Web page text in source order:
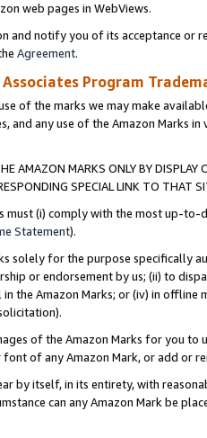
web pages in WebViews.
and notify you of its acceptance or
Agreement.
Associates Program
of the marks we may make
and any use of the Amazon Marks
AMAZON MARKS ONLY BY
SPECIAL LINK TO THAT
must (i) comply with the most up-
Statement).
solely for the purpose specifically
or endorsement by us; (ii) to
the Amazon Marks; or (iv) in offline
of the Amazon Marks for you to
of any Amazon Mark, or add or
by itself, in its entirety, with
can any Amazon Mark be